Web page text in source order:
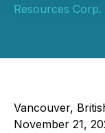
Resources Corp.
Vancouver,
November 21,